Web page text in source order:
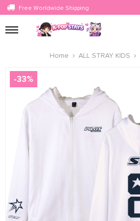
Free Worldwide Shipping
Toggle
Home
ALL STRAY KIDS
-33%